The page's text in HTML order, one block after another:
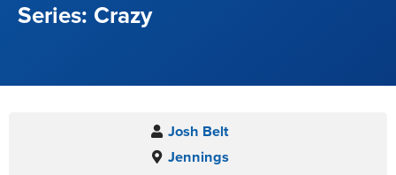
Crazy
Josh Belt
Jennings